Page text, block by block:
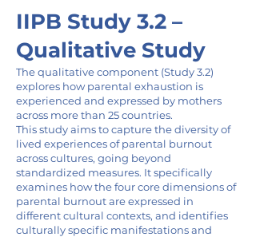
IIPB Study 3.2 –
Qualitative Study
The qualitative component (Study 3.2)
explores how parental exhaustion is
experienced and expressed by mothers
across more than 25 countries.
This study aims to capture the diversity of
lived experiences of parental burnout
across cultures, going beyond
standardized measures. It specifically
examines how the four core dimensions of
parental burnout are expressed in
different cultural contexts, and identifies
culturally specific manifestations and